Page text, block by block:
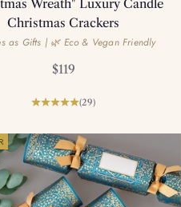
Wreath" Luxury Candle
Christmas Crackers
as Gifts | 🌿 Eco & Vegan Friendly
Sale price
$119
(29)